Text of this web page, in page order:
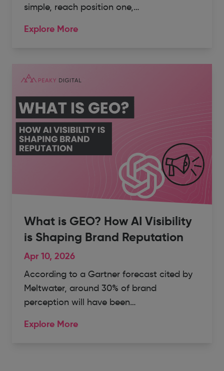
simple, reach position one,…
Explore More
What is GEO? How AI Visibility
is Shaping Brand Reputation
Apr 10, 2026
According to a Gartner forecast cited by
Meltwater, around 30% of brand
perception will have been…
Explore More